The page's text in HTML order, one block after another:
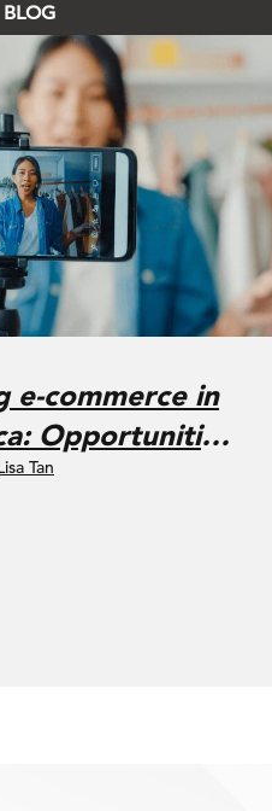
BLOG
e-commerce in
Opportunities
Tan